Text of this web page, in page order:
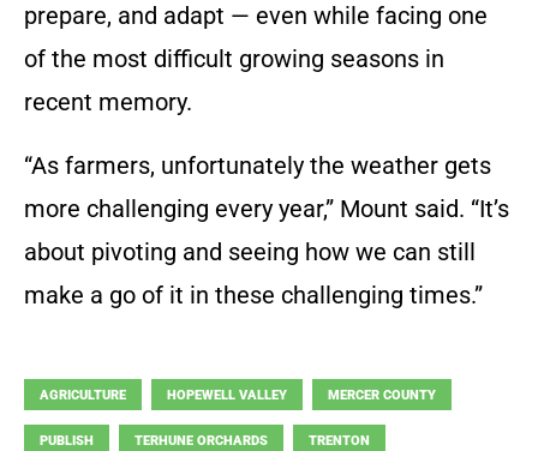
prepare, and adapt — even while facing one
of the most difficult growing seasons in
recent memory.
“As farmers, unfortunately the weather gets
more challenging every year,” Mount said. “It’s
about pivoting and seeing how we can still
make a go of it in these challenging times.”
AGRICULTURE HOPEWELL VALLEY MERCER COUNTY
PUBLISH TERHUNE ORCHARDS TRENTON